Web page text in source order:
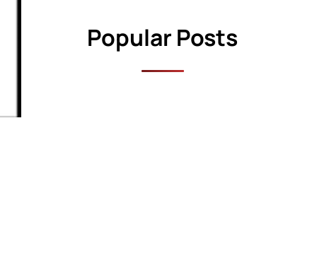
Popular Posts